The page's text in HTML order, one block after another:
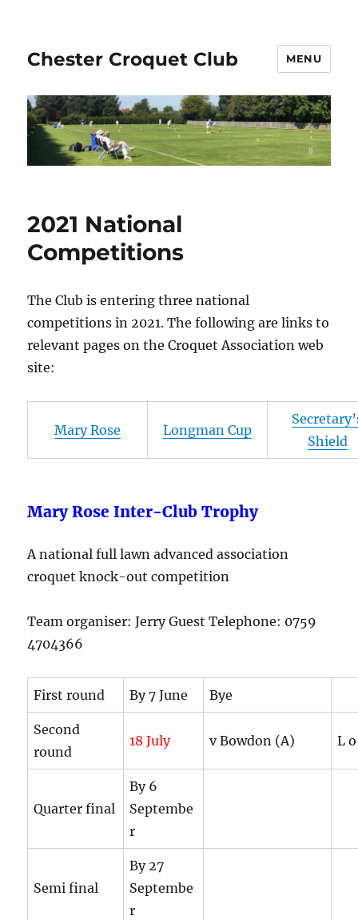
Chester Croquet Club MENU
2021 National
Competitions
The Club is entering three national
competitions in 2021. The following are links to
relevant pages on the Croquet Association web
site:
Mary Rose Longman Cup
Shield
Mary Rose Inter-Club Trophy
A national full lawn advanced association
croquet knock-out competition
Team organiser: Jerry Guest Telephone: 0759
4704366
First round By 7 June Bye
Second
round
18 July v Bowdon (A) L
Quarter final
By 6
Septembe
r
Semi final
By 27
Septembe
r